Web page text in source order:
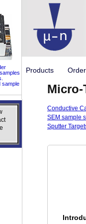
sample
Products
Conductive
SEM sample
Sputter